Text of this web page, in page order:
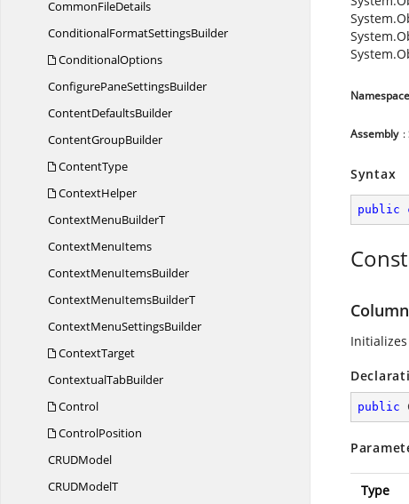
CommonFileDetails
ConditionalFormatSettingsBuilder
ConditionalOptions
ConfigurePaneSettingsBuilder
ContentDefaultsBuilder
ContentGroupBuilder
ContentType
ContextHelper
ContextMenuBuilderT
ContextMenuItems
ContextMenuItemsBuilder
ContextMenuItemsBuilderT
ContextMenuSettingsBuilder
ContextTarget
ContextualTabBuilder
Control
ControlPosition
CRUDModel
CRUDModelT
Namespace
Assembly :
Syntax
public
public
Type